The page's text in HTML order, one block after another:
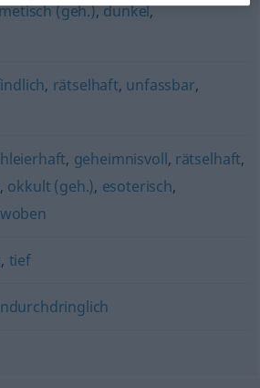
(geh.),dunkel,
, rätselhaft, unfassbar,
, geheimnisvoll, rätselhaft,
, okkult (geh.), esoterisch,
, tief